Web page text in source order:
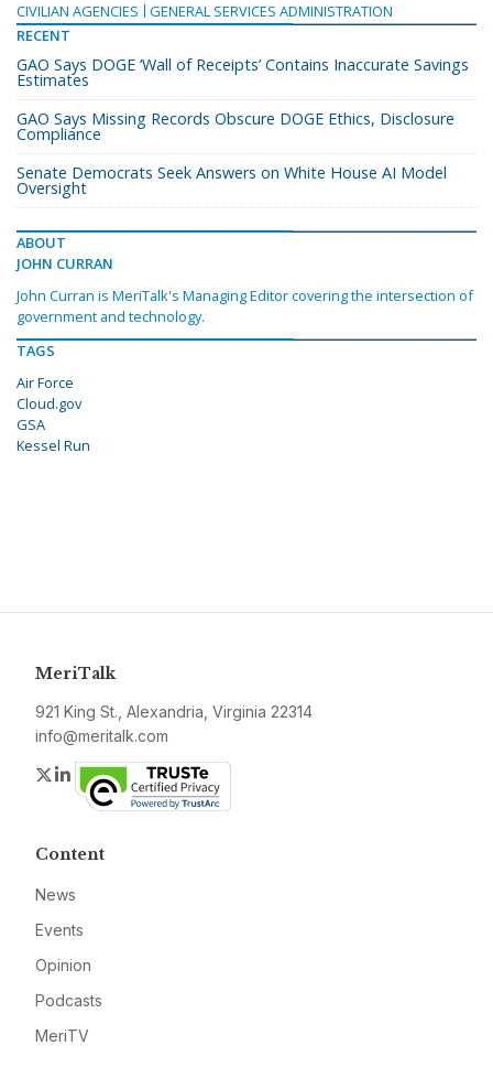
CIVILIAN AGENCIES
GENERAL SERVICES ADMINISTRATION
RECENT
GAO Says DOGE ‘Wall of Receipts’ Contains Inaccurate Savings
Estimates
GAO Says Missing Records Obscure DOGE Ethics, Disclosure
Compliance
Senate Democrats Seek Answers on White House AI Model
Oversight
ABOUT
JOHN CURRAN
John Curran is MeriTalk's Managing Editor covering the intersection of
government and technology.
TAGS
Air Force
Cloud.gov
GSA
Kessel Run
MeriTalk
921 King St., Alexandria, Virginia 22314
info@meritalk.com
Twitter
LinkedIn
Content
News
Events
Opinion
Podcasts
MeriTV